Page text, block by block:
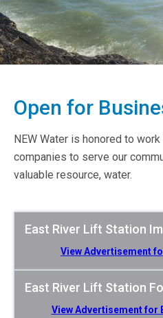
Open for
NEW Water is honored to
companies to serve our
valuable resource, water.
East River Lift Station
View Advertisement
East River Lift Station
View Advertisement for